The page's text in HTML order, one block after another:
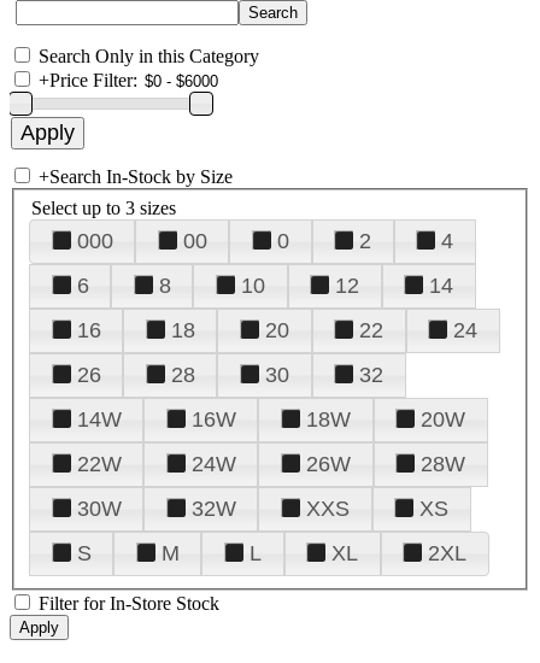
Search Only in this Category
+Price Filter:
+Search In-Stock by Size
Select up to 3 sizes
000 00 0 2
4
6
8 10 12
14
16
18 20 22
24
26
28 30
32
14W
16W 18W
20W
22W
24W 26W
28W
30W
32W XXS
XS
S
M L XL 2XL
Filter for In-Store Stock